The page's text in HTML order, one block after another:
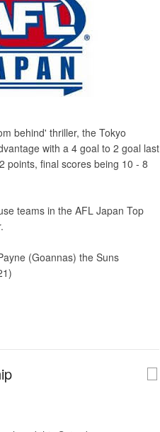
behind' thriller, the Tokyo
with a 4 goal to 2 goal last
points, final scores being 10 - 8
teams in the AFL Japan Top
(Goannas) the Suns